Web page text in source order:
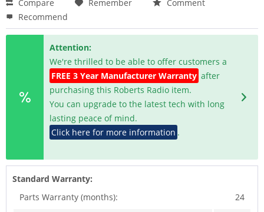
Compare Remember
Comment
Recommend
Attention:
We're thrilled to be able to offer customers a
FREE 3 Year Manufacturer Warranty after
purchasing this Roberts Radio item.
You can upgrade to the latest tech with long
lasting peace of mind.
Click here for more information .
Standard Warranty:
Parts Warranty (months):
24